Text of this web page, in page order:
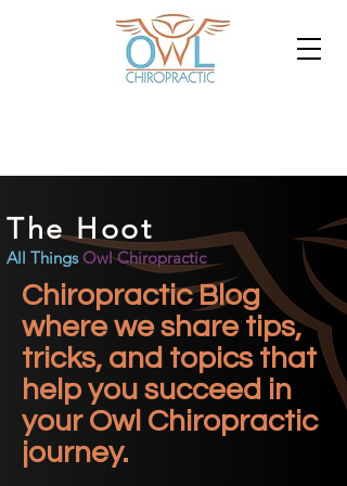
The Hoot
All Things Owl Chiropractic
Chiropractic Blog
where we share tips,
tricks, and topics that
help you succeed in
your Owl Chiropractic
journey.